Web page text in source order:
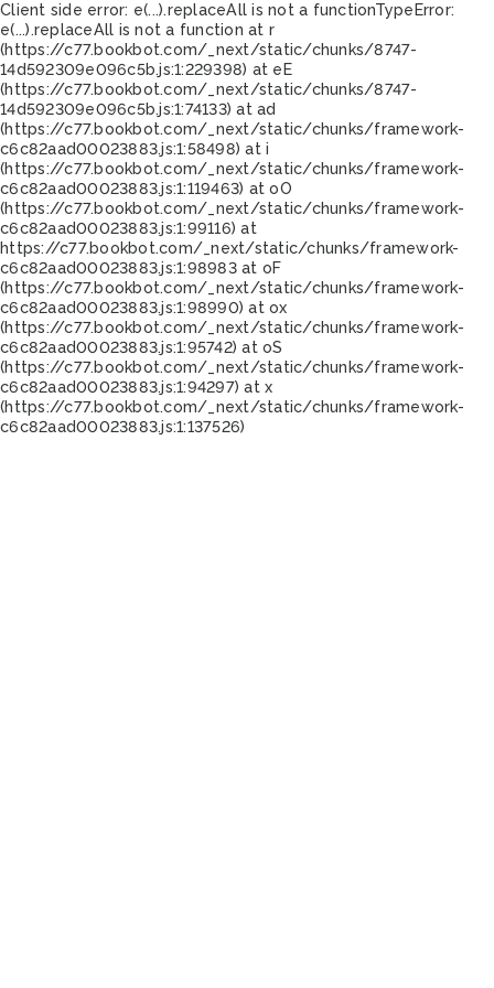
Client side error: e(...).replaceAll is not a functionTypeError:
e(...).replaceAll is not a function at r
(https://c77.bookbot.com/_next/static/chunks/8747-
14d592309e096c5b.js:1:229398) at eE
(https://c77.bookbot.com/_next/static/chunks/8747-
14d592309e096c5b.js:1:74133) at ad
(https://c77.bookbot.com/_next/static/chunks/framework-
c6c82aad00023883.js:1:58498) at i
(https://c77.bookbot.com/_next/static/chunks/framework-
c6c82aad00023883.js:1:119463) at oO
(https://c77.bookbot.com/_next/static/chunks/framework-
c6c82aad00023883.js:1:99116) at
https://c77.bookbot.com/_next/static/chunks/framework-
c6c82aad00023883.js:1:98983 at oF
(https://c77.bookbot.com/_next/static/chunks/framework-
c6c82aad00023883.js:1:98990) at ox
(https://c77.bookbot.com/_next/static/chunks/framework-
c6c82aad00023883.js:1:95742) at oS
(https://c77.bookbot.com/_next/static/chunks/framework-
c6c82aad00023883.js:1:94297) at x
(https://c77.bookbot.com/_next/static/chunks/framework-
c6c82aad00023883.js:1:137526)